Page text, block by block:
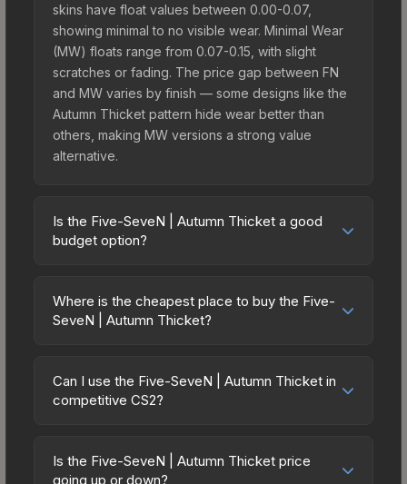
skins have float values between 0.00-0.07,
showing minimal to no visible wear. Minimal Wear
(MW) floats range from 0.07-0.15, with slight
scratches or fading. The price gap between FN
and MW varies by finish — some designs like the
Autumn Thicket pattern hide wear better than
others, making MW versions a strong value
alternative.
Is the Five-SeveN | Autumn Thicket a good
budget option?
excellent budget-friendly choice. Priced
affordably, it offers the Autumn Thicket aesthetic
or those who prefer spending on multiple skins
rather than one expensive item. The lower price
Where is the cheapest place to buy the Five-
SeveN | Autumn Thicket?
across marketplaces due to fees, regional
pricing, and seller competition. Originally from the
Market charges 15% fees, while third-party
markets like Skinport, DMarket, and Buff163 offer
Can I use the Five-SeveN | Autumn Thicket in
competitive CS2?
Autumn Thicket are purely cosmetic and can be
used in all CS2 game modes including competitive
Is the Five-SeveN | Autumn Thicket price
going up or down?